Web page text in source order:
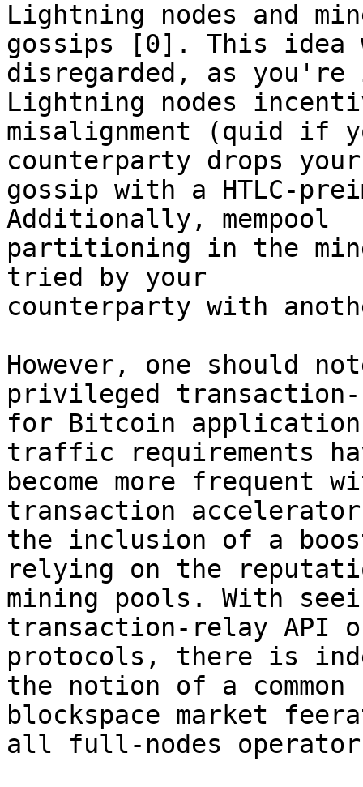
Lightning nodes and
gossips [0]. This idea
disregarded, as
Lightning nodes
misalignment (quid if
counterparty drops
gossip with a HTLC-
Additionally, mempool
partitioning in the
tried by your
counterparty with
However, one should
privileged
for Bitcoin
traffic requirements
become more frequent
transaction
the inclusion of a
relying on the
mining pools. With
transaction-relay API
protocols, there is
the notion of a common
blockspace market
all full-nodes